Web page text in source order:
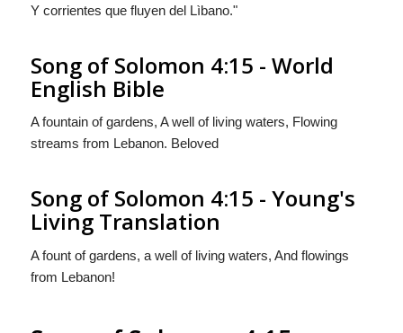
Y corrientes que fluyendel Lìbano."
Song of Solomon 4:15 - World
English Bible
A fountain of gardens, A well of living waters, Flowing
streams from Lebanon. Beloved
Song of Solomon 4:15 - Young's
Living Translation
A fount of gardens, a well of living waters, And flowings
from Lebanon!